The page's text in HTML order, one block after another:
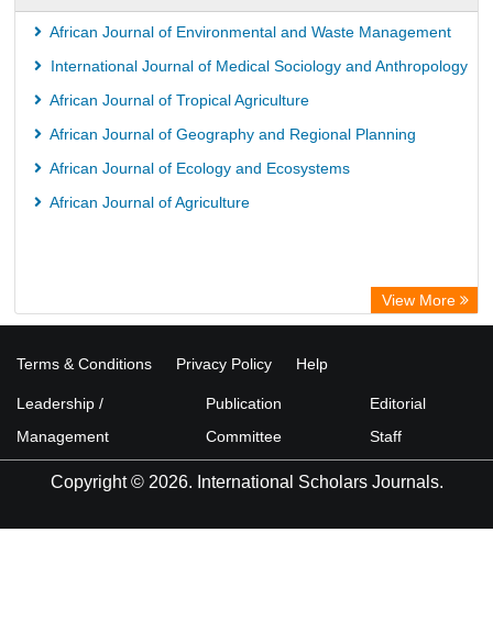
Vufind
Kind Congress
African Journal of Environmental and Waste Management
International Journal of Medical Sociology and Anthropology
African Journal of Tropical Agriculture
African Journal of Geography and Regional Planning
African Journal of Ecology and Ecosystems
African Journal of Agriculture
View More
Terms & Conditions Privacy Policy Help
Leadership /
Management
Publication
Committee
Editorial
Staff
Copyright © 2026. International Scholars Journals.